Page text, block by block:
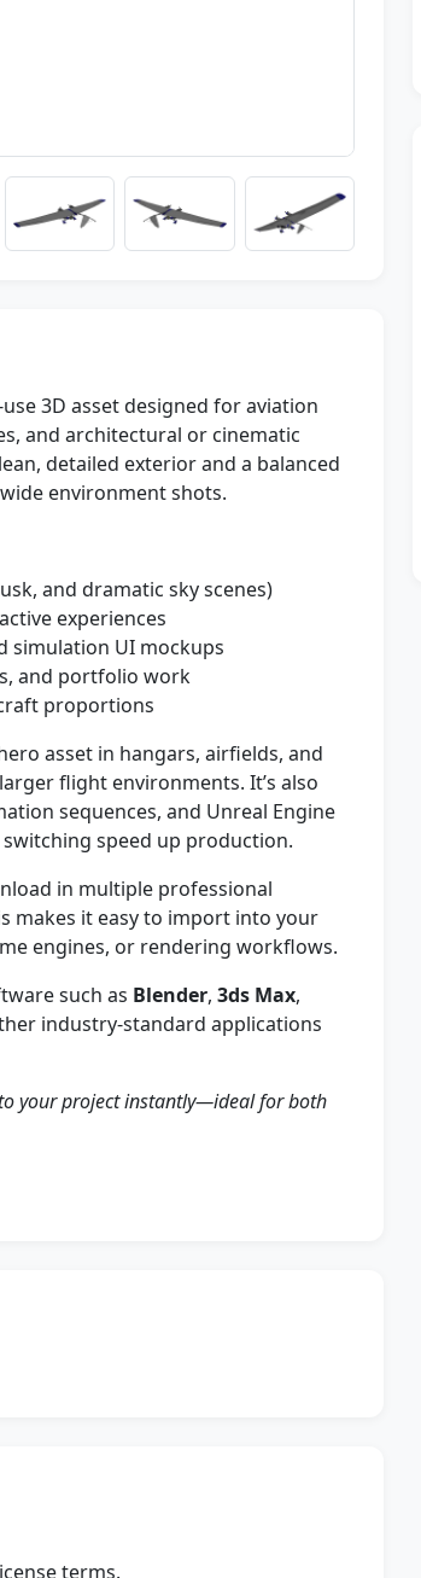
3D asset designed for aviation
and architectural or cinematic
detailed exterior and a balanced
environment shots.
and dramatic sky scenes)
experiences
simulation UI mockups
and portfolio work
proportions
asset in hangars, airfields, and
flight environments. It’s also
sequences, and Unreal Engine
speed up production.
in multiple professional
makes it easy to import into your
engines, or rendering workflows.
such as Blender, 3ds Max,
industry-standard applications
your project instantly—ideal for both
terms.